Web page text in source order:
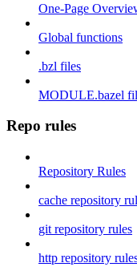
One-Page
Global functions
.bzl files
MODULE.bazel
Repo rules
Repository Rules
cache repository
git repository rules
http repository